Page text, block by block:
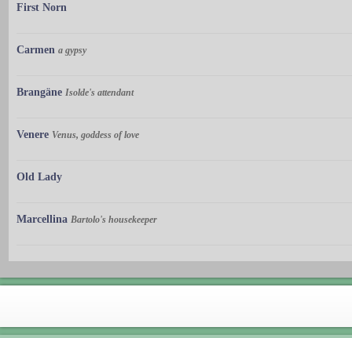
First Norn
Carmen a gypsy
Brangäne Isolde's attendant
Venere Venus, goddess of love
Old Lady
Marcellina Bartolo's housekeeper